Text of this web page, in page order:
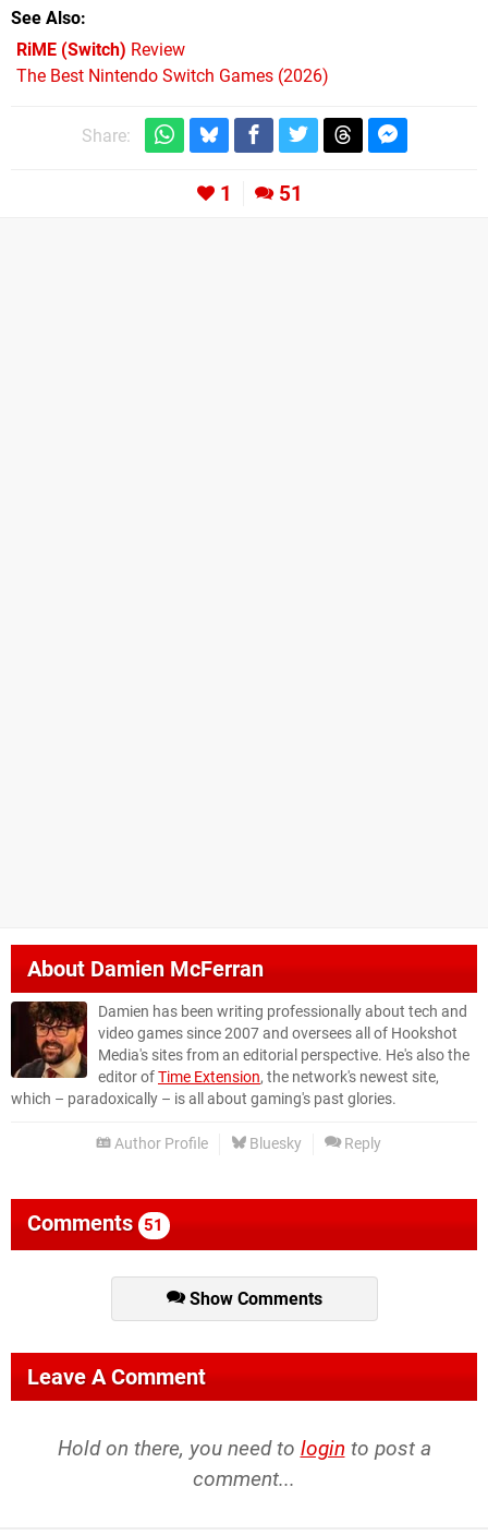
See Also
RiME (Switch) Review
The Best Nintendo Switch Games (2026)
Share:
1 51
AboutDamien McFerran
Damien has been writing professionally about tech and
video games since 2007 and oversees all of Hookshot
Media's sites from an editorial perspective. He's also the
editor ofTime Extension, the network's newest site,
which – paradoxically – is all about gaming's past glories.
Author Profile Bluesky Reply
Comments 51
Show Comments
Leave A Comment
Hold on there, you need to login to post a
comment...